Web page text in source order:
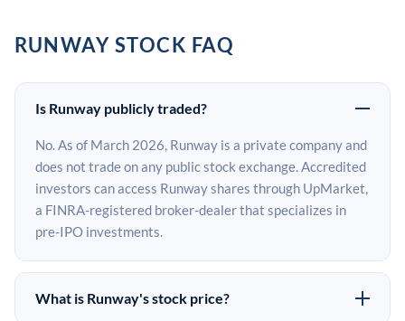
RUNWAY STOCK FAQ
Is Runway publicly traded?
No. As of March 2026, Runway is a private company and
does not trade on any public stock exchange. Accredited
investors can access Runway shares through UpMarket,
a FINRA-registered broker-dealer that specializes in
pre-IPO investments.
What is Runway's stock price?